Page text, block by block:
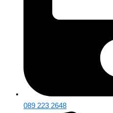
089 223 2648